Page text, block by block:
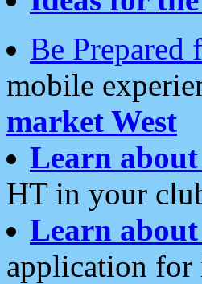
Be Prepared
mobile
market West
Learn
HT in your
Learn
application